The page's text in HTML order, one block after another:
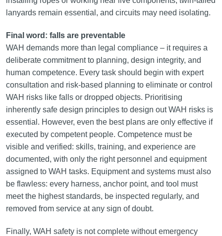
lanyards remain essential, and circuits may need isolating.
Final word: falls are preventable
WAH demands more than legal compliance – it requires a
deliberate commitment to planning, design integrity, and
human competence. Every task should begin with expert
consultation and risk-based planning to eliminate or control
WAH risks like falls or dropped objects. Prioritising
inherently safe design principles to design out WAH risks is
essential. However, even the best plans are only effective if
executed by competent people. Competence must be
visible and verified: skills, training, and experience are
documented, with only the right personnel and equipment
assigned to WAH tasks. Equipment and systems must also
be flawless: every harness, anchor point, and tool must
meet the highest standards, be inspected regularly, and
removed from service at any sign of doubt.
Finally, WAH safety is not complete without emergency